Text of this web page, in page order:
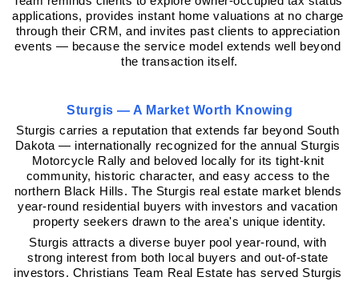
applications, provides instant home valuations at no charge
through their CRM, and invites past clients to appreciation
events — because the service model extends well beyond
the transaction itself.
Sturgis — A Market Worth Knowing
Sturgis carries a reputation that extends far beyond South
Dakota — internationally recognized for the annual Sturgis
Motorcycle Rally and beloved locally for its tight-knit
community, historic character, and easy access to the
northern Black Hills. The Sturgis real estate market blends
year-round residential buyers with investors and vacation
property seekers drawn to the area's unique identity.
Sturgis attracts a diverse buyer pool year-round, with
strong interest from both local buyers and out-of-state
investors. Christians Team Real Estate has served Sturgis